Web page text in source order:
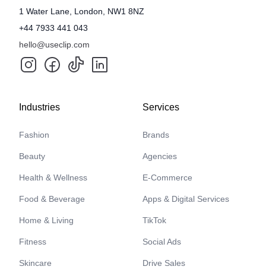
1 Water Lane, London, NW1 8NZ
+44 7933 441 043
hello@useclip.com
Industries
Fashion
Beauty
Health & Wellness
Food & Beverage
Home & Living
Fitness
Skincare
Services
Brands
Agencies
E-Commerce
Apps & Digital Services
TikTok
Social Ads
Drive Sales